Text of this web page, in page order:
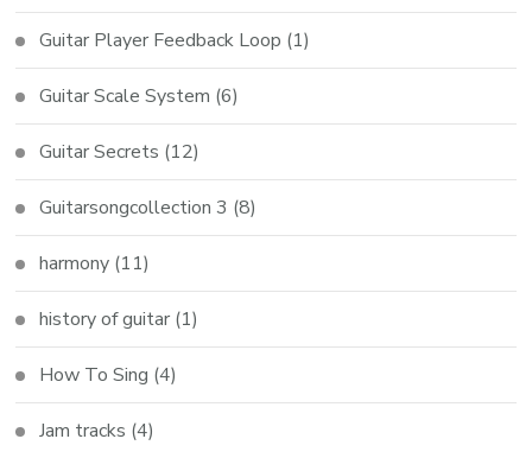
Guitar Player Feedback Loop (1)
Guitar Scale System (6)
Guitar Secrets (12)
Guitarsongcollection 3 (8)
harmony (11)
history of guitar (1)
How To Sing (4)
Jam tracks (4)